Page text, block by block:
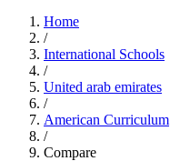
Home
/
International Schools
/
United arab emirates
/
American Curriculum
/
Compare